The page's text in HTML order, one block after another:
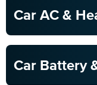
Car AC &
Car Battery